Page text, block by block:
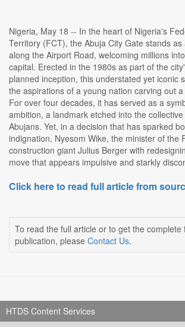
Nigeria, May 18 -- In the heart of Nigeria's
Territory (FCT), the Abuja City Gate stands as
along the Airport Road, welcoming millions
capital. Erected in the 1980s as part of the
planned inception, this understated yet iconic
the aspirations of a young nation carving out
For over four decades, it has served as a
ambition, a landmark etched into the
Abujans. Yet, in a decision that has sparked
indignation, Nyesom Wike, the minister of the
construction giant Julius Berger with
move that appears impulsive and starkly
Click here to read full article from
To read the full article or to get the complete
publication, please Contact Us.
HTDS Content Services